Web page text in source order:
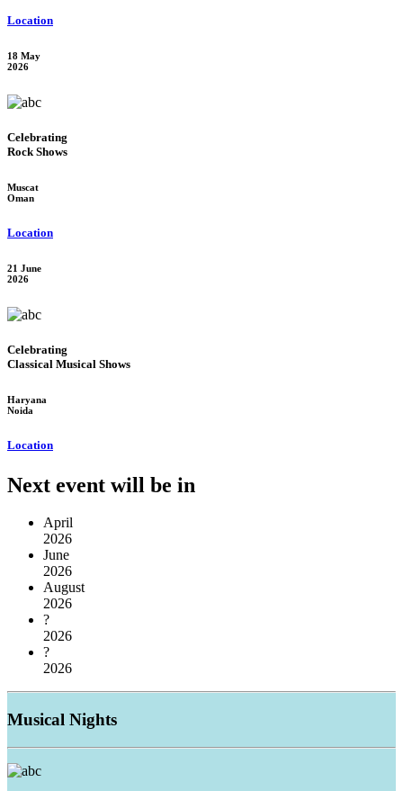
Location
18 May
2026
Celebrating
Rock Shows
Muscat
Oman
Location
21 June
2026
Celebrating
Classical Musical Shows
Haryana
Noida
Location
Next event will be in
April
2026
June
2026
August
2026
?
2026
?
2026
Musical Nights